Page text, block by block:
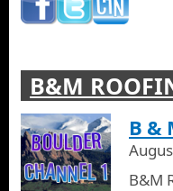
B&M
B &
B&M